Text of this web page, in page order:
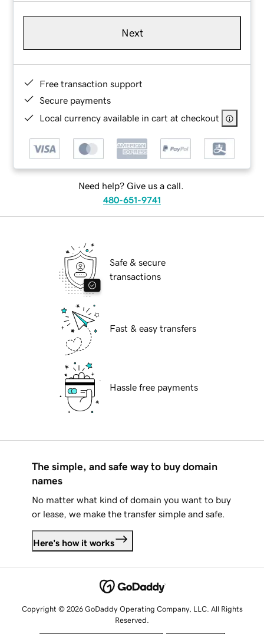
Next
Free transaction support
Secure payments
Local currency available in cart at checkout
Need help? Give us a call.
480-651-9741
Safe & secure
transactions
Fast & easy transfers
Hassle free payments
The simple, and safe way to buy domain
names
No matter what kind of domain you want to buy
or lease, we make the transfer simple and safe.
Here's how it works
Copyright © 2026 GoDaddy Operating Company, LLC. All Rights
Reserved.